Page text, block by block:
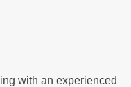
with an experienced